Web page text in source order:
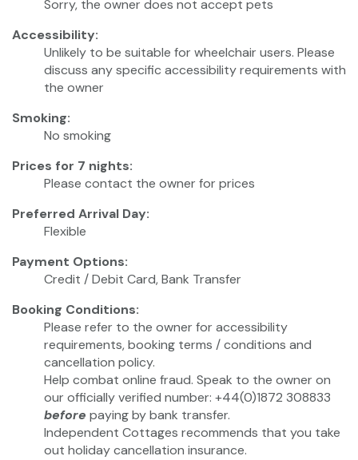
Sorry, the owner does not accept pets
Accessibility:
Unlikely to be suitable for wheelchair users. Please
discuss any specific accessibility requirements with
the owner
Smoking:
No smoking
Prices for 7 nights:
Please contact the owner for prices
Preferred Arrival Day:
Flexible
Payment Options:
Credit / Debit Card, Bank Transfer
Booking Conditions:
Please refer to the owner for accessibility
requirements, booking terms / conditions and
cancellation policy.
Help combat online fraud. Speak to the owner on
our officially verified number: +44(0)1872 308833
before paying by bank transfer.
Independent Cottages recommends that you take
out holiday cancellation insurance.